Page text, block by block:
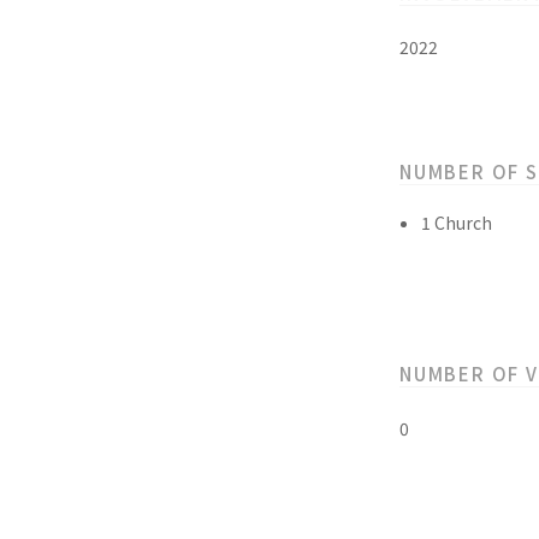
2022
NUMBER OF
1 Church
NUMBER OF
0